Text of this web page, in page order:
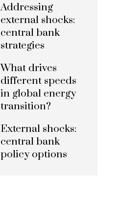
Addressing
external shocks:
central bank
strategies
What drives
different speeds
in global energy
transition?
External shocks:
central bank
policy options